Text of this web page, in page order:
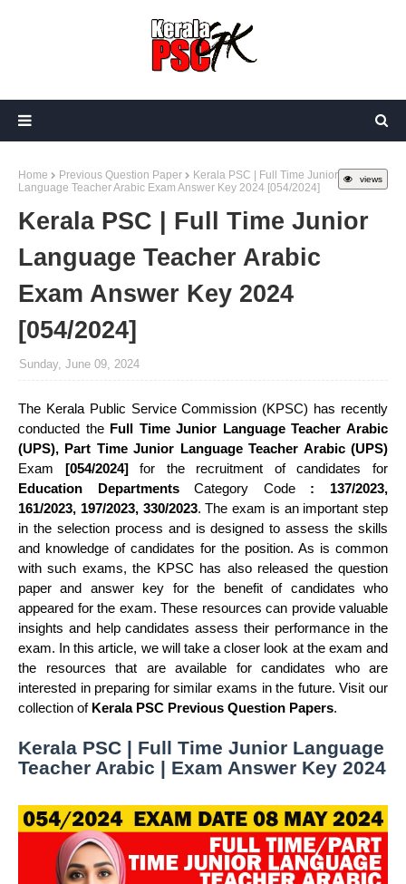
views
Home Previous Question Paper
Kerala PSC | Full Time Junior
Language Teacher Arabic Exam Answer Key 2024 [054/2024]
Kerala PSC | Full Time Junior
Language Teacher Arabic
Exam Answer Key 2024
[054/2024]
Sunday, June 09, 2024
The Kerala Public Service Commission (KPSC) has recently
conducted the Full Time Junior Language Teacher Arabic
(UPS), Part Time Junior Language Teacher Arabic (UPS)
Exam [054/2024]for the recruitment of candidates for
Education DepartmentsCategory Code : 137/2023,
161/2023, 197/2023, 330/2023. The exam is an important step
in the selection process and is designed to assess the skills
and knowledge of candidates for the position. As is common
with such exams, the KPSC has also released the question
paper and answer key for the benefit of candidates who
appeared for the exam. These resources can provide valuable
insights and help candidates assess their performance in the
exam. In this article, we will take a closer look at the exam and
the resources that are available for candidates who are
interested in preparing for similar exams in the future. Visit our
collection of Kerala PSC Previous Question Papers.
Kerala PSC | Full Time Junior Language
Teacher Arabic | Exam Answer Key 2024